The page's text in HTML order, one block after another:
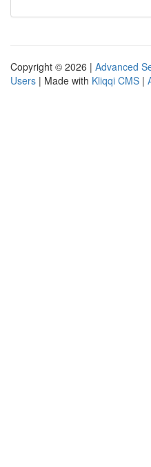
Copyright © 2026 | Advanced
Users | Made with Kliqqi CMS |